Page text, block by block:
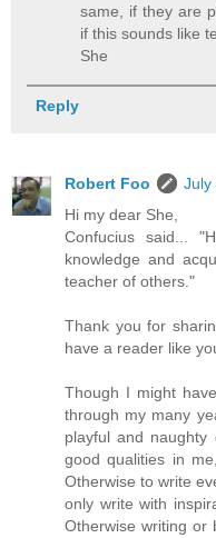
same, if they are
if this sounds like
She
Reply
Robert Foo
July
Hi my dear She,
Confucius said...
knowledge and
teacher of others."
Thank you for
have a reader like
Though I might
through my many
playful and
good qualities in
Otherwise to write
only write with
Otherwise writing or